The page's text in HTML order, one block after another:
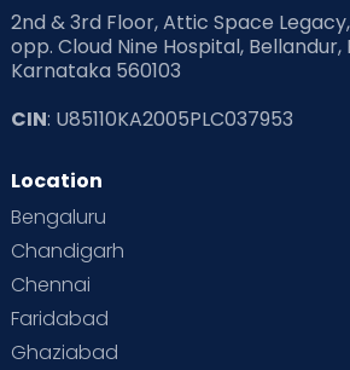
2nd & 3rd Floor, Attic Space
opp. Cloud Nine Hospital, Bellandur,
Karnataka 560103
CIN: U85110KA2005PLC037953
Location
Bengaluru
Chandigarh
Chennai
Faridabad
Ghaziabad